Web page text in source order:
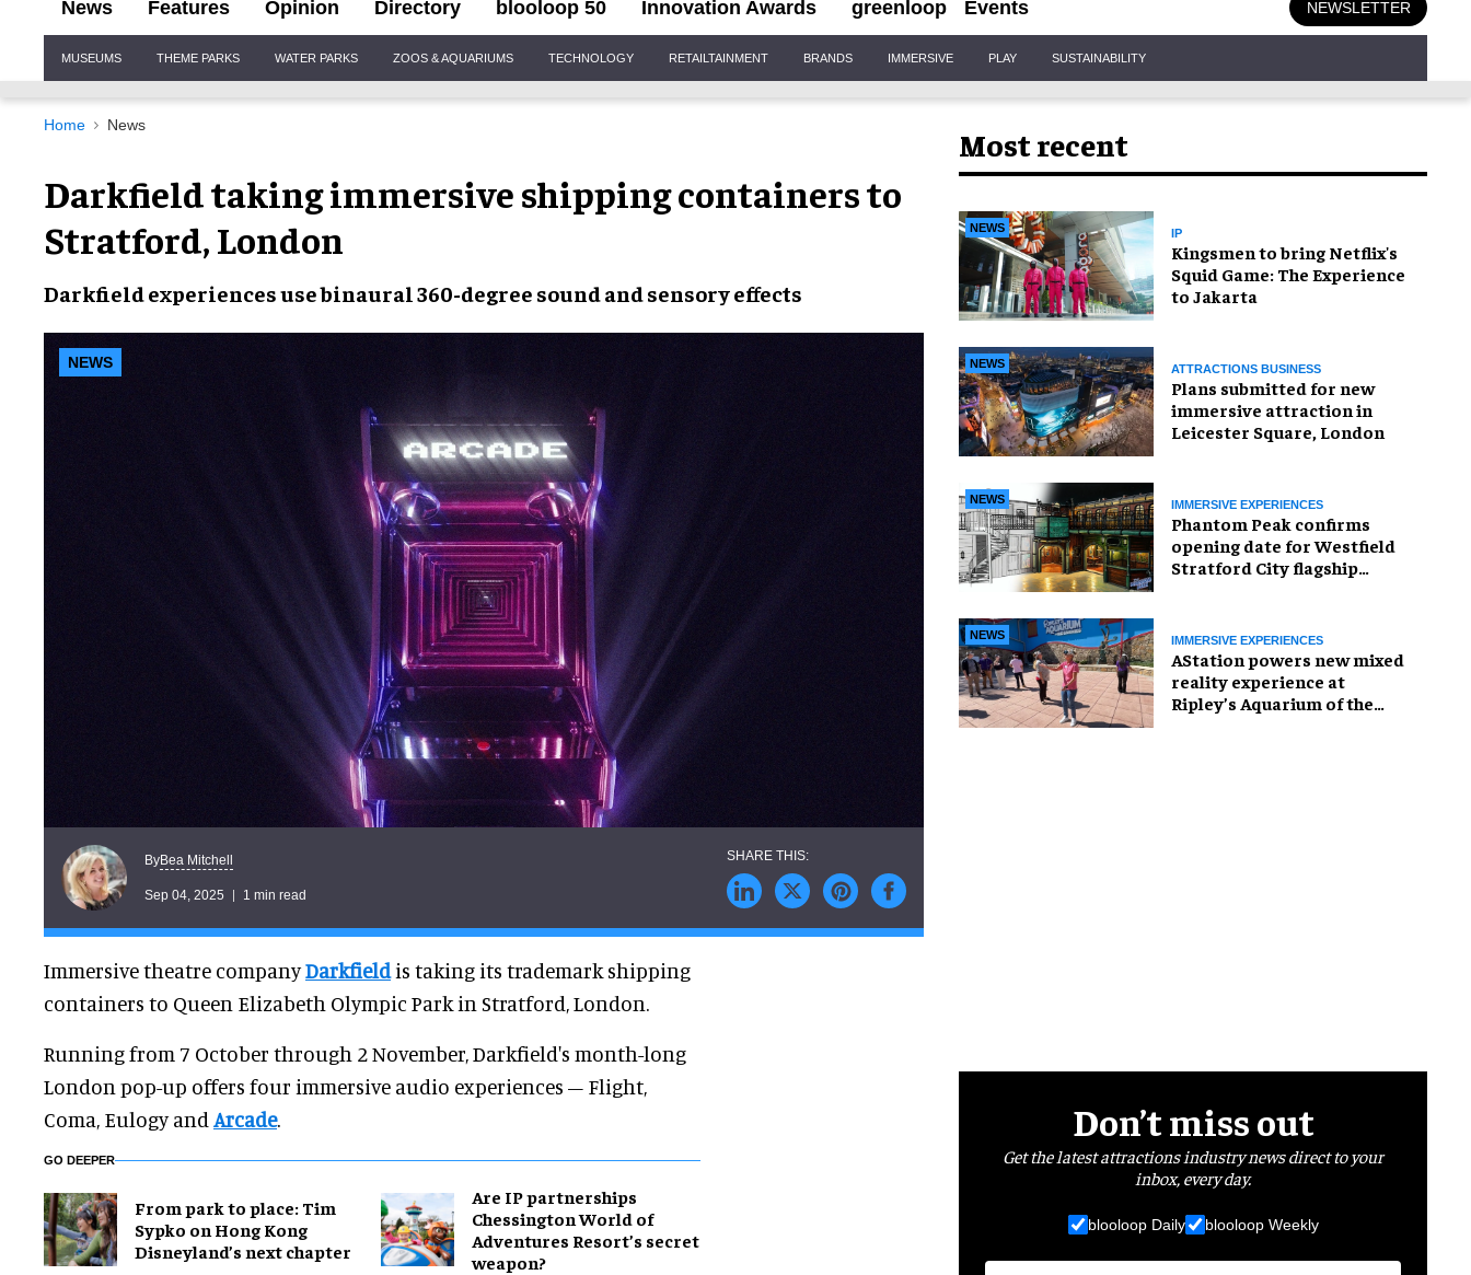
News Features Opinion Directory blooloop 50 Innovation Awards greenloop Events NEWSLETTER
Navigation
MUSEUMS THEME PARKS WATER PARKS ZOOS & AQUARIUMS TECHNOLOGY RETAILTAINMENT BRANDS IMMERSIVE PLAY SUSTAINABILITY
Home News
Darkfield taking immersive shipping containers to
Stratford, London
Darkfieldexperiences usebinaural 360-degree soundandsensory effects
NEWS
ByBea Mitchell
Sep 04, 2025 1 min read
Immersive theatre companyDarkfieldis taking its trademark shipping
containers to Queen Elizabeth Olympic Park in Stratford, London.
Running from 7 October through 2 November, Darkfield's month-long
London pop-up offers four immersive audio experiences – Flight,
Coma, Eulogy and Arcade.
GO DEEPER
From park to place: Tim
Sypko on Hong Kong
Disneyland’s next chapter
Are IP partnerships
Chessington World of
Adventures Resort’s secret
weapon?
Most recent
NEWS IP
Kingsmen to bring Netflix's
Squid Game: The Experience
to Jakarta
NEWS ATTRACTIONS BUSINESS
Plans submitted for new
immersive attraction in
Leicester Square, London
NEWS IMMERSIVE EXPERIENCES
Phantom Peak confirms
opening date for Westfield
Stratford City flagship
NEWS IMMERSIVE EXPERIENCES
AStation powers new mixed
reality experience at
Ripley’s Aquarium of the
Don’t miss out
Get the latest attractions industry news direct to your
inbox, every day.
blooloop Daily blooloop Weekly